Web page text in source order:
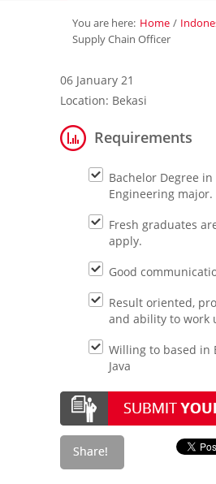
Job Seeker»
Contact Us
You are here: Home /
Supply Chain Officer
06 January 21
Location: Bekasi
Requirements
Bachelor Degree
Engineering major.
Fresh graduates
apply.
Good
Result oriented,
and ability to work
Willing to based in
Java